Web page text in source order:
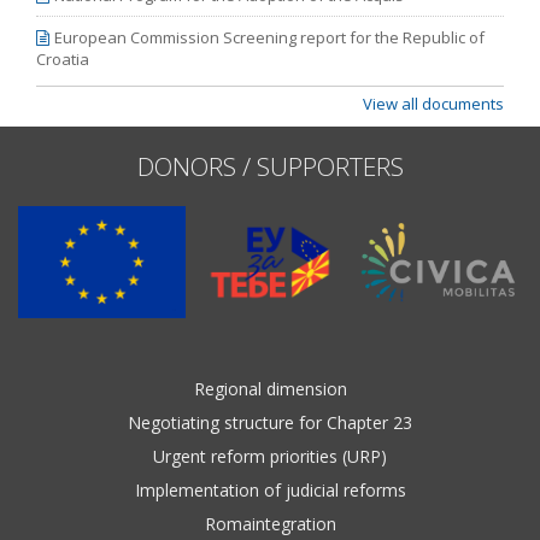
European Commission Screening report for the Republic of
Croatia
View all documents
DONORS / SUPPORTERS
Regional dimension
Negotiating structure for Chapter 23
Urgent reform priorities (URP)
Implementation of judicial reforms
Romaintegration